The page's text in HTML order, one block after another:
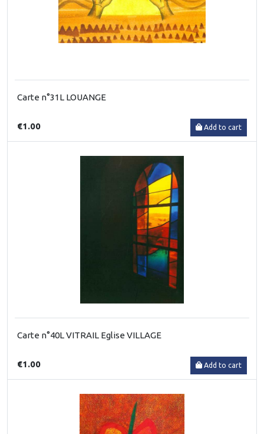
Carte n°31L LOUANGE
€1.00 Add to cart
Carte n°40L VITRAIL Eglise VILLAGE
€1.00 Add to cart